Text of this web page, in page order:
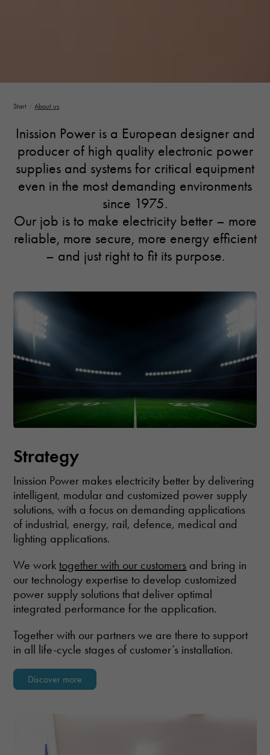
Start /About us
Inission Power is a European designer and
producer of high quality electronic power
supplies and systems for critical equipment
even in the most demanding environments
since 1975.
Our job is to make electricity better – more
reliable, more secure, more energy efficient
– and just right to fit its purpose.
Strategy
Inission Power makes electricity better by delivering
intelligent, modular and customized power supply
solutions, with a focus on demanding applications
of industrial, energy, rail, defence, medical and
lighting applications.
We worktogether with our customers and bring in
our technology expertise to develop customized
power supply solutions that deliver optimal
integrated performance for the application.
Together with our partners we are there to support
in all life-cycle stages of customer’s installation.
Discover more
Necessary
needed for
the website
to function.
Statistics
In order for
us to
improve the
functionality
Experience
to perform as
possible
cookies,
some
functionality
will
disappear
from the
Marketing
By sharing
your
interests and
behavior as
you visit our
site, you